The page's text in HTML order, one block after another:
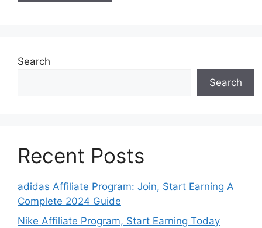
Search
Search
Recent Posts
adidas Affiliate Program: Join, Start Earning A
Complete 2024 Guide
Nike Affiliate Program, Start Earning Today